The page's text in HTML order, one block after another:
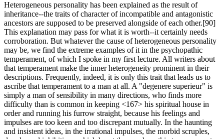
Heterogeneous personality has been explained as the result of
inheritance--the traits of character of incompatible and antagonistic
ancestors are supposed to be preserved alongside of each other.[90]
This explanation may pass for what it is worth--it certainly needs
corroboration. But whatever the cause of heterogeneous personality
may be, we find the extreme examples of it in the psychopathic
temperament, of which I spoke in my first lecture. All writers about
that temperament make the inner heterogeneity prominent in their
descriptions. Frequently, indeed, it is only this trait that leads us to
ascribe that temperament to a man at all. A "degenere superieur" is
simply a man of sensibility in many directions, who finds more
difficulty than is common in keeping <167> his spiritual house in
order and running his furrow straight, because his feelings and
impulses are too keen and too discrepant mutually. In the haunting
and insistent ideas, in the irrational impulses, the morbid scruples,